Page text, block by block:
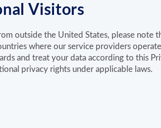
Visitors
outside the United States, please note
where our service providers
and treat your data according to this
privacy rights under applicable laws.